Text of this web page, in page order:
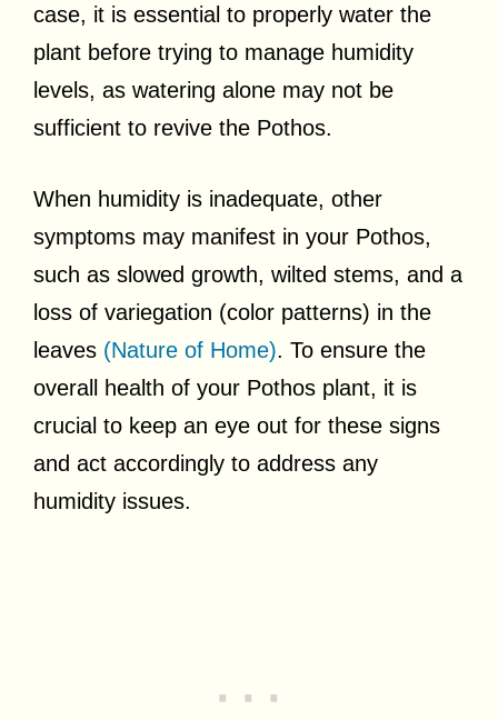
case, it is essential to properly water the
plant before trying to manage humidity
levels, as watering alone may not be
sufficient to revive the Pothos.
When humidity is inadequate, other
symptoms may manifest in your Pothos,
such as slowed growth, wilted stems, and a
loss of variegation (color patterns) in the
leaves (Nature of Home). To ensure the
overall health of your Pothos plant, it is
crucial to keep an eye out for these signs
and act accordingly to address any
humidity issues.